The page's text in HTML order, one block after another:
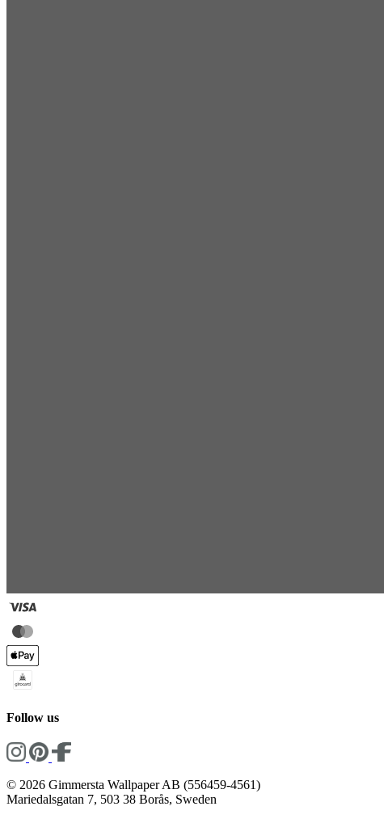
Follow us
© 2026 Gimmersta Wallpaper AB (556459-4561)
Mariedalsgatan 7, 503 38 Borås, Sweden